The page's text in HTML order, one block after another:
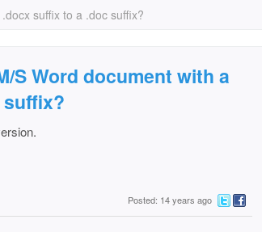
suffix to a .doc suffix?
S Word document with a
Posted: 14 years ago